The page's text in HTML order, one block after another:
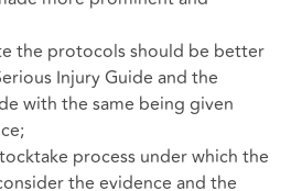
the protocols should be better
Injury Guide and the
with the same being given
process under which the
the evidence and the